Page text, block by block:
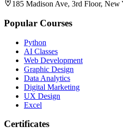
185 Madison Ave, 3rd Floor,
Popular Courses
Python
AI Classes
Web Development
Graphic Design
Data Analytics
Digital Marketing
UX Design
Excel
Certificates